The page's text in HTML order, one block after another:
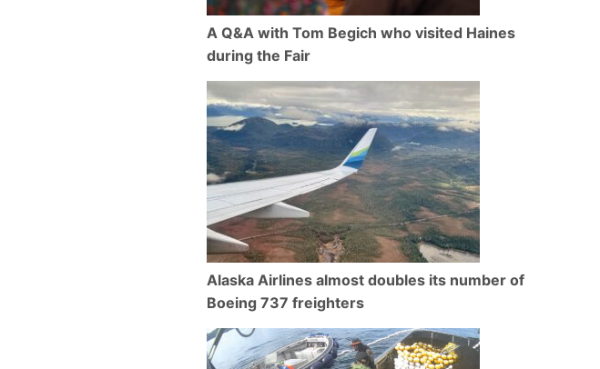
A Q&A with Tom Begich who visited Haines
during the Fair
Alaska Airlines almost doubles its number of
Boeing 737 freighters